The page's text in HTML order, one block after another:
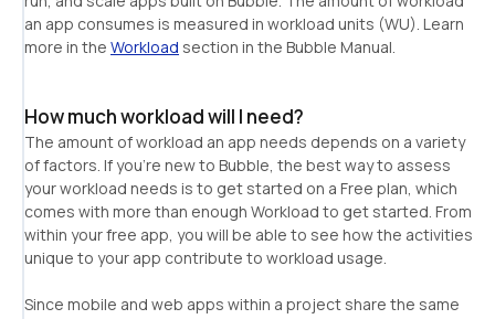
an app consumes is measured in workload units (WU). Learn
more in the Workload section in the Bubble Manual.
How much workload will I need?
The amount of workload an app needs depends on a variety
of factors. If you’re new to Bubble, the best way to assess
your workload needs is to get started on a Free plan, which
comes with more than enough Workload to get started. From
within your free app, you will be able to see how the activities
Since mobile and web apps within a project share the same